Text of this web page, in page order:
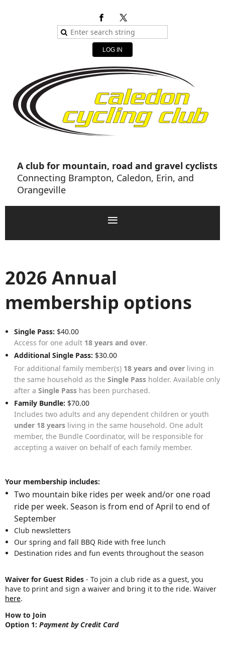
LOG IN
A club for mountain, road and gravel cyclists
Connecting Brampton, Caledon, Erin, and
Orangeville
2026 Annual
membership options
Single Pass: $40.00
Access for one adult 18 years and over.
Additional Single Pass: $30.00
For additional family member(s) 18 years and over living in
the same household as the Single Pass holder. Available only
after a Single Pass has been purchased.
Family Bundle: $70.00
Includes two adults and any dependent children or youth
under 18 years living in the same household. One adult
member, the Bundle Coordinator, will be responsible for
accepting a waiver on behalf of each family member.
Your membership includes:
Two mountain bike rides per week and/or one road
ride per week. Season is from end of April to end of
September
Club newsletters
Our spring and fall BBQ Ride with free lunch
Destination rides and fun events throughout the season
Waiver for Guest Rides - To join a club ride as a guest, you
have to print and sign a waiver and bring it to the ride. Waiver
here.
How to Join
Option 1: Payment by Credit Card